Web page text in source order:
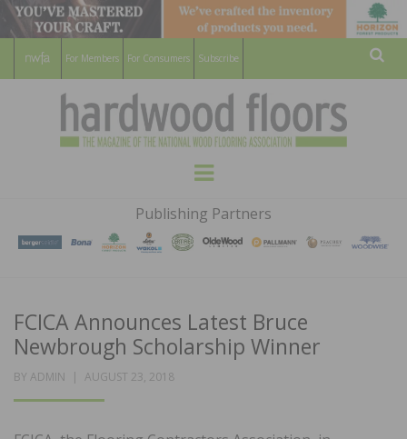
For Members For Consumers Subscribe
HARDWOOD
FLOORS
MAGAZINE
WOOD FLOORING ASSOCATION
Menu
Publishing Partners
FCICA Announces Latest Bruce
Newbrough Scholarship Winner
BY ADMIN
POSTED
AUGUST 23, 2018